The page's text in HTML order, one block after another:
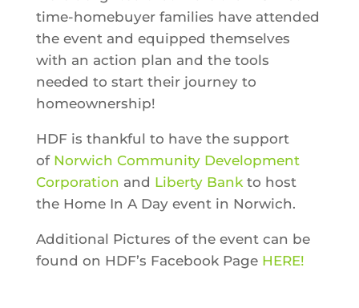
time-homebuyer families have attended
the event and equipped themselves
with an action plan and the tools
needed to start their journey to
homeownership!
HDF is thankful to have the support
of Norwich Community Development
Corporation and Liberty Bankto host
the Home In A Day event in Norwich.
Additional Pictures of the event can be
found on HDF’s Facebook Page HERE!